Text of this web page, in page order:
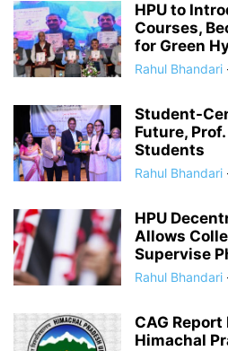
HPU to
Courses,
for Green
Rahul Bhandari
Student-
Future,
Students
Rahul Bhandari
HPU
Allows
Supervise
Rahul Bhandari
CAG
Himachal